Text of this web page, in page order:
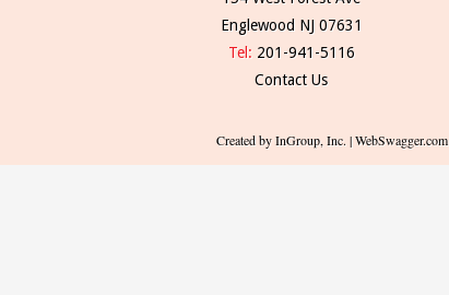
Englewood NJ 07631
Tel: 201-941-5116
Contact Us
Created by InGroup, Inc. | WebSwagger.com